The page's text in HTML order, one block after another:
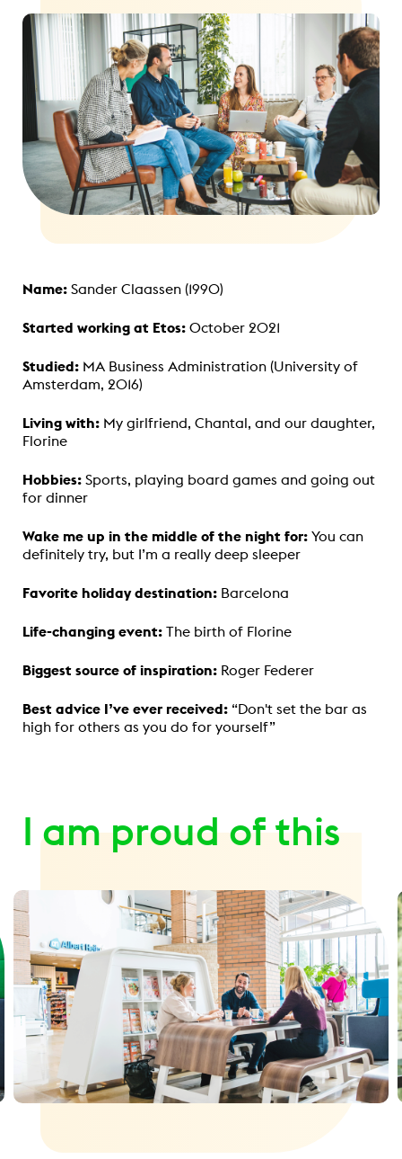
Name: Sander Claassen (1990)
Started working at Etos: October 2021
Studied: MA Business Administration (University of
Amsterdam, 2016)
Living with: My girlfriend, Chantal, and our daughter,
Florine
Hobbies: Sports, playing board games and going out
for dinner
Wake me up in the middle of the night for: You can
definitely try, but I’m a really deep sleeper
Favorite holiday destination: Barcelona
Life-changing event: The birth of Florine
Biggest source of inspiration: Roger Federer
Best advice I’ve ever received: “Don't set the bar as
high for others as you do for yourself”
I am proud of this